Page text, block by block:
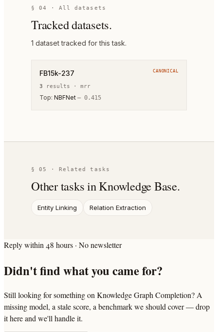
§ 04 · All datasets
Tracked datasets.
1 datasettracked for this task.
FB15k-237 CANONICAL
3 results · mrr
Top: NBFNet — 0.415
§ 05 · Related tasks
Other tasks inKnowledge Base.
Entity Linking Relation Extraction
Reply within 48 hours · No newsletter
Didn't find what you came for?
Still looking for something on Knowledge Graph Completion? A
missing model, a stale score, a benchmark we should cover — drop
it here and we'll handle it.